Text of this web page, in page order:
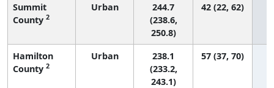
Summit
County 2
Urban
244.7
(238.6,
250.8)
42 (22, 62)
Hamilton
County 2
Urban
238.1
(233.2,
243.1)
57 (37, 70)